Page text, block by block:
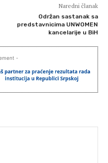
Naredni članak
Održan sastanak sa
predstavnicima UNWOMEN
kancelarije u BiH
-